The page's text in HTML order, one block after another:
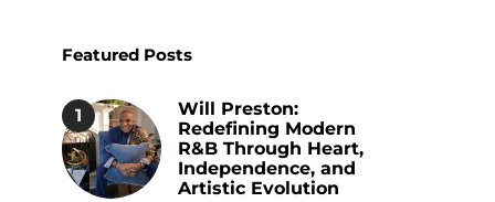
Featured Posts
1
Will Preston:
Redefining Modern
R&B Through Heart,
Independence, and
Artistic Evolution